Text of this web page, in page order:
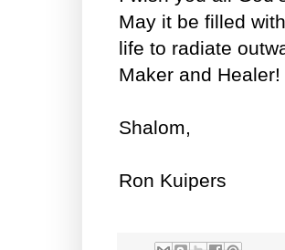
May it be filled
life to radiate
Maker and Healer!
Shalom,
Ron Kuipers